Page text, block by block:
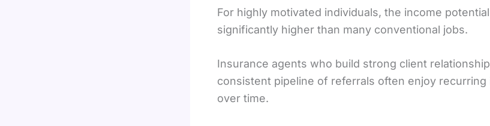
For highly motivated individuals, the income
significantly higher than many conventional jobs.
Insurance agents who build strong client
consistent pipeline of referrals often enjoy recurring
over time.